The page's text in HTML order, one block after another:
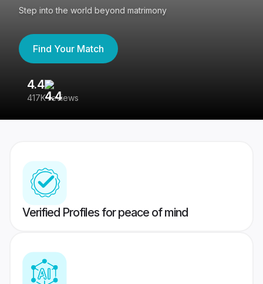
Step into the world beyond matrimony
Find Your Match
4.4
417K reviews
Verified Profiles for peace of mind